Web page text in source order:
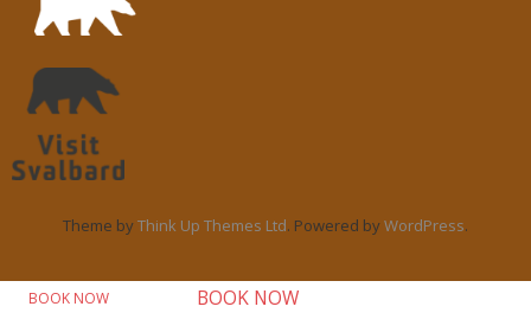
Theme byThink Up Themes Ltd. Powered byWordPress.
BOOK NOW BOOK NOW